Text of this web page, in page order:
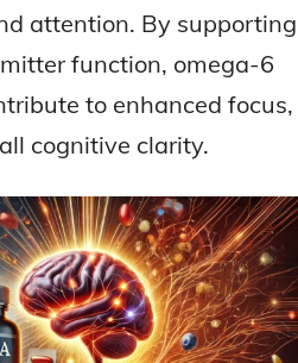
attention. By supporting
function, omega-6
to enhanced focus,
cognitive clarity.